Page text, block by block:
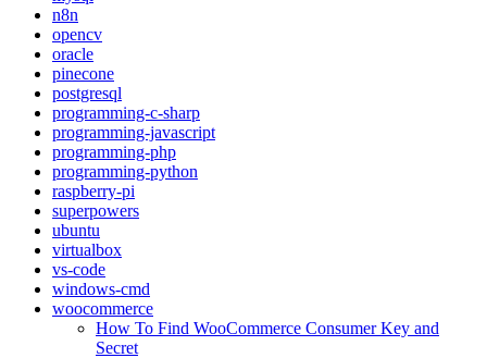
n8n
opencv
oracle
pinecone
postgresql
programming-c-sharp
programming-javascript
programming-php
programming-python
raspberry-pi
superpowers
ubuntu
virtualbox
vs-code
windows-cmd
woocommerce
How To Find WooCommerce Consumer Key and
Secret